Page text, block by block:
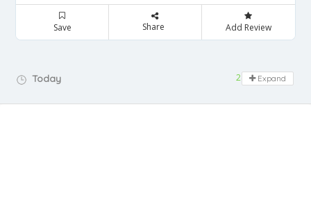
Save Share Add Review
Today 24 hours open
Expand